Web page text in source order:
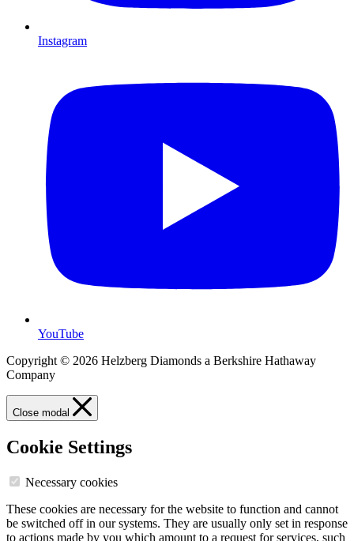
Instagram
YouTube
Copyright © 2026 Helzberg Diamonds a Berkshire Hathaway
Company
Close modal
Cookie Settings
Necessary cookies
These cookies are necessary for the website to function and cannot
be switched off in our systems. They are usually only set in response
to actions made by you which amount to a request for services, such